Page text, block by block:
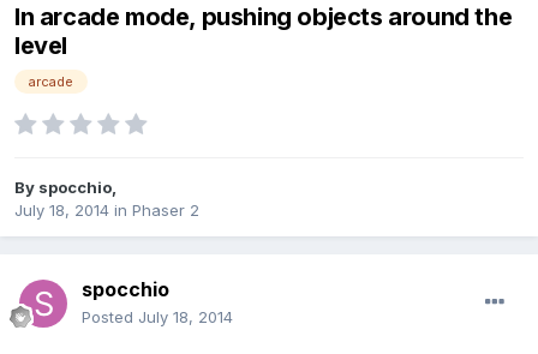
In arcade mode, pushing objects around the
level
arcade
By spocchio
July 18, 2014 in Phaser 2
spocchio
Posted July 18, 2014